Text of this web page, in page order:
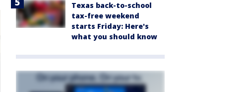
Texas back-to-school
tax-free weekend
starts Friday: Here's
what you should know